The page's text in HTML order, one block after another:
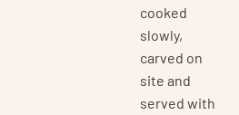
cooked
slowly,
carved on
site and
served with